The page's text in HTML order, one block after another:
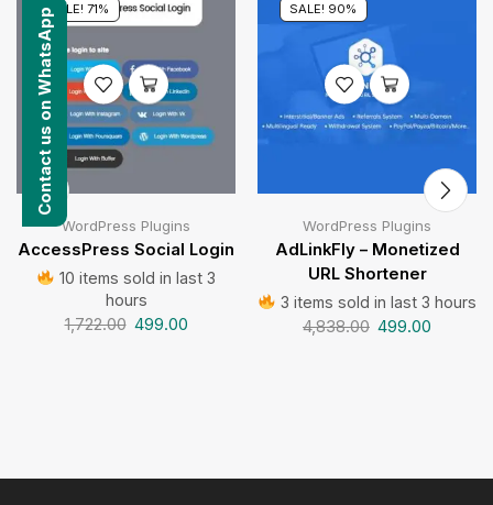
SALE! 71%
WordPress Plugins
AccessPress Social Login
10 items sold in last 3
hours
1,722.00 499.00
SALE! 90%
WordPress Plugins
AdLinkFly – Monetized
URL Shortener
3 items sold in last 3 hours
4,838.00 499.00
Contact us on WhatsApp